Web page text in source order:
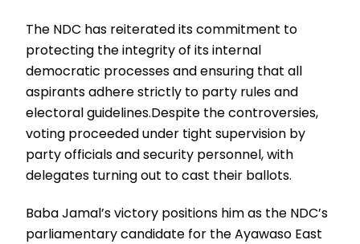
The NDC has reiterated its commitment to
protecting the integrity of its internal
democratic processes and ensuring that all
aspirants adhere strictly to party rules and
electoral guidelines.Despite the controversies,
voting proceeded under tight supervision by
party officials and security personnel, with
delegates turning out to cast their ballots.
Baba Jamal’s victory positions him as the NDC’s
parliamentary candidate for the Ayawaso East